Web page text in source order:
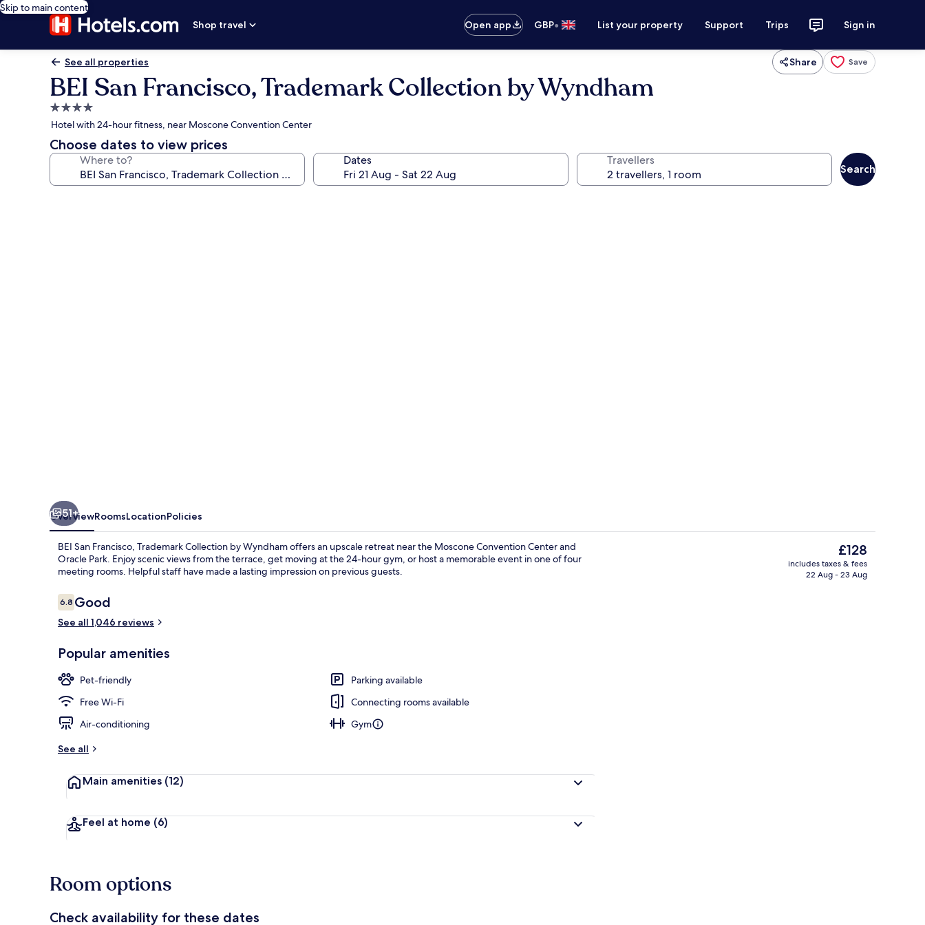
Skip to main content
Shop travel
Open app GBP• List your property Support Trips Sign in
See all properties Share Save
BEI San Francisco, Trademark Collection by Wyndham
4.0
star
property
Hotel with 24-hour fitness, near Moscone Convention Center
Choose dates to view prices
Where to? Dates Travellers
Search
Lobby sitting area
51+
OverviewRoomsLocationPolicies
BEI San Francisco, Trademark Collection by Wyndham offers an upscale retreat near the Moscone Convention Center and
Oracle Park. Enjoy scenic views from the terrace, get moving at the 24-hour gym, or host a memorable event in one of four
meeting rooms. Helpful staff have made a lasting impression on previous guests.
Reviews
6.86.8 out of 10
Good
See all 1,046 reviews
Popular amenities
Pet-friendly
Parking available
Free Wi-Fi
Connecting rooms available
Air-conditioning
Gym
See all
Main amenities (12)
Feel at home (6)
The
current
price
£128
includes taxes & fees
22 Aug - 23 Aug
Room options
Check availability for these dates